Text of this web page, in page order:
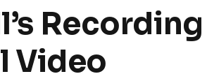
Recording
Video